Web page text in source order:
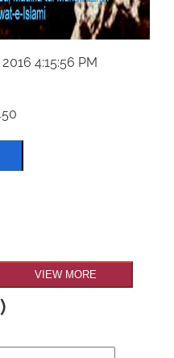
2016 4:15:56 PM
VIEW MORE